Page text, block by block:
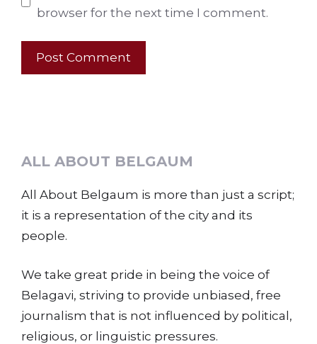
browser for the next time I comment.
ALL ABOUT BELGAUM
All About Belgaum is more than just a script;
it is a representation of the city and its
people.
We take great pride in being the voice of
Belagavi, striving to provide unbiased, free
journalism that is not influenced by political,
religious, or linguistic pressures.